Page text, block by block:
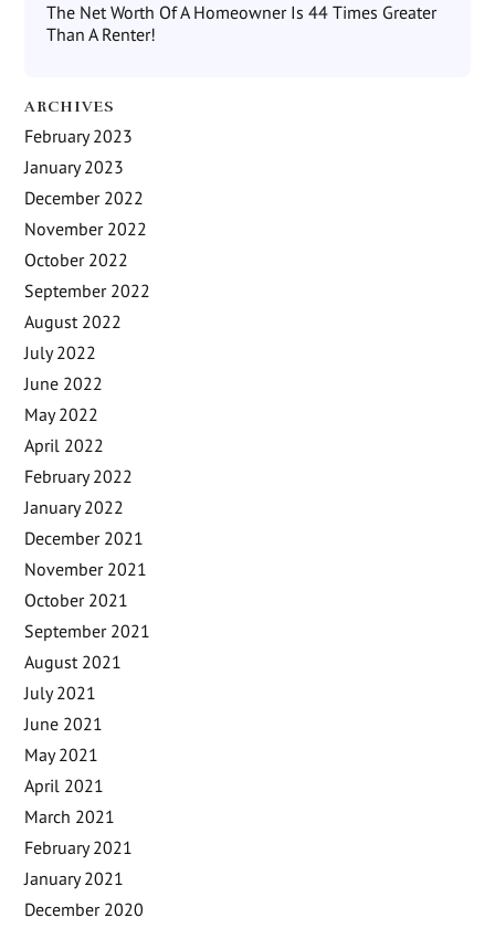
The Net Worth Of A Homeowner Is 44 Times Greater
Than A Renter!
ARCHIVES
February 2023
January 2023
December 2022
November 2022
October 2022
September 2022
August 2022
July 2022
June 2022
May 2022
April 2022
February 2022
January 2022
December 2021
November 2021
October 2021
September 2021
August 2021
July 2021
June 2021
May 2021
April 2021
March 2021
February 2021
January 2021
December 2020